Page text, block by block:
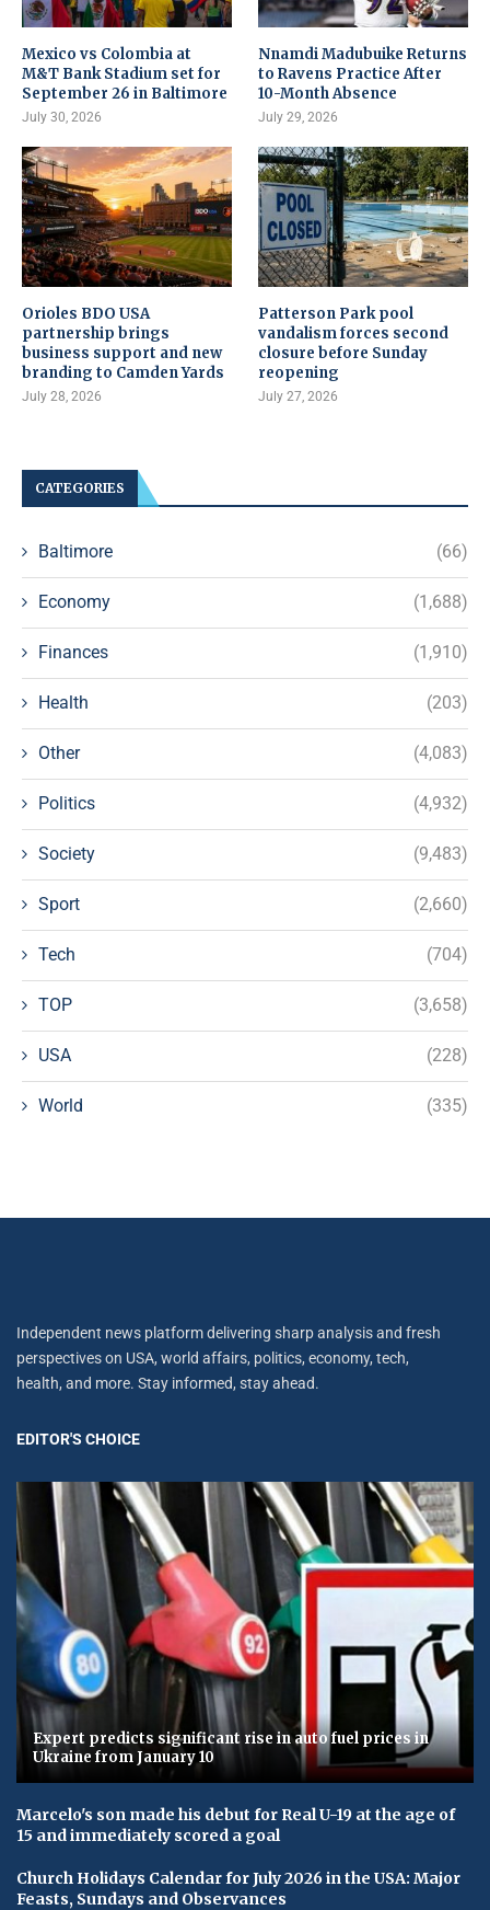
Mexico vs Colombia at
M&T Bank Stadium set for
September 26 in Baltimore
July 30, 2026
Nnamdi Madubuike Returns
to Ravens Practice After
10-Month Absence
July 29, 2026
Orioles BDO USA
partnership brings
business support and new
branding to Camden Yards
July 28, 2026
Patterson Park pool
vandalism forces second
closure before Sunday
reopening
July 27, 2026
CATEGORIES
Baltimore (66)
Economy (1,688)
Finances (1,910)
Health (203)
Other (4,083)
Politics (4,932)
Society (9,483)
Sport (2,660)
Tech (704)
TOP (3,658)
USA (228)
World (335)
Independent news platform delivering sharp analysis and fresh
perspectives on USA, world affairs, politics, economy, tech,
health, and more. Stay informed, stay ahead.
EDITOR'S CHOICE
Expert predicts significant rise in auto fuel prices in
Ukraine from January 10
Marcelo's son made his debut for Real U-19 at the age of
15 and immediately scored a goal
Church Holidays Calendar for July 2026 in the USA: Major
Feasts, Sundays and Observances